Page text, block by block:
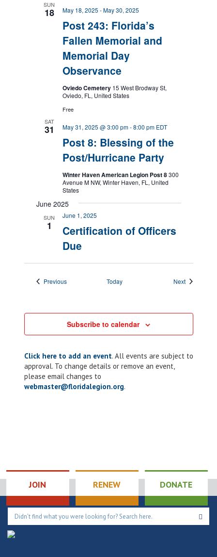
SUN
18
Post 243: Florida’s
Fallen Memorial and
Memorial Day
Observance
May 18, 2025 -May 30, 2025
Oviedo Cemetery 15 West Brodway St,
Oviedo, FL, United States
Free
SAT
31
Post 8: Blessing of the
Post/Hurricane Party
May 31, 2025 @ 3:00 pm-8:00 pm EDT
Winter Haven American Legion Post 8300
Avenue M NW, Winter Haven, FL, United
States
June 2025
SUN
1
Certification of Officers
Due
June 1, 2025
PreviousEvents Today NextEvents
Subscribe to calendar
Click here to add an event. All events are subject to
approval. To change details or remove an event,
please email changes to
webmaster@floridalegion.org.
JOIN RENEW DONATE